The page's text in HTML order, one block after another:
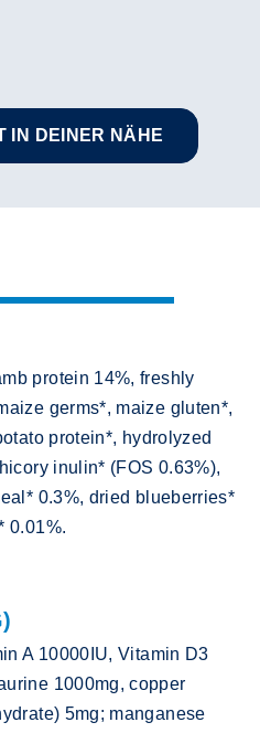
IN DEINER NÄHE
protein 14%, freshly
germs*, maize gluten*,
protein*, hydrolyzed
inulin* (FOS 0.63%),
0.3%, dried blueberries*
0.01%.
A 10000IU, Vitamin D3
1000mg, copper
5mg; manganese